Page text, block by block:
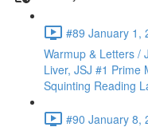
#89 January 1,
Warmup & Letters /
Liver, JSJ #1 Prime
Squinting Reading
#90 January 8,